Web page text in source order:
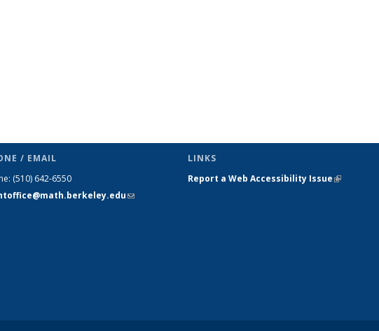
/ EMAIL
(510) 642-6550
(link sends
LINKS
Report a Web Accessibility Issue(link is